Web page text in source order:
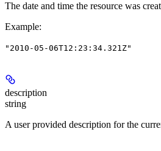
The date and time the resource was
Example:
"2010-05-06T12:23:34.321Z"
description
string
A user provided description for the